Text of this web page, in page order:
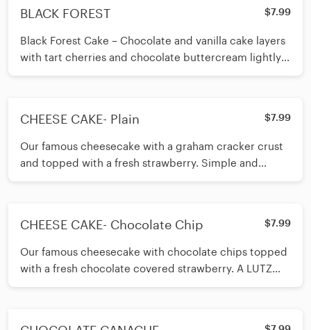
BLACK FOREST $7.99
Black Forest Cake – Chocolate and vanilla cake layers
with tart cherries and chocolate buttercream lightly
flavored with cherry liquor. Finished with whipped
CHEESE CAKE- Plain $7.99
Our famous cheesecake with a graham cracker crust
and topped with a fresh strawberry. Simple and
delicious.
CHEESE CAKE- Chocolate Chip $7.99
Our famous cheesecake with chocolate chips topped
with a fresh chocolate covered strawberry. A LUTZ
customer best seller!